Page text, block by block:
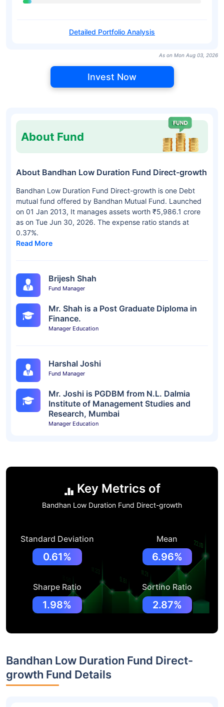
Detailed Portfolio Analysis
As on Mon Aug 03, 2026
Invest Now
About Fund
About Bandhan Low Duration Fund Direct-growth
Bandhan Low Duration Fund Direct-growth is one Debt
mutual fund offered by Bandhan Mutual Fund. Launched
on 01 Jan 2013, It manages assets worth ₹5,986.1 crore
as on Tue Jun 30, 2026. The expense ratio stands at
0.37%.
Read More
Brijesh Shah
Fund Manager
Mr. Shah is a Post Graduate Diploma in
Finance.
Manager Education
Harshal Joshi
Fund Manager
Mr. Joshi is PGDBM from N.L. Dalmia
Institute of Management Studies and
Research, Mumbai
Manager Education
Key Metrics of
Bandhan Low Duration Fund Direct-growth
Standard Deviation
0.61%
Mean
6.96%
Sharpe Ratio
1.98%
Sortino Ratio
2.87%
Bandhan Low Duration Fund Direct-
growth Fund Details